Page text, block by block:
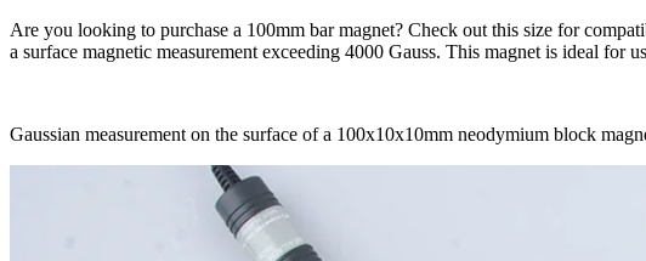
Are you looking to purchase a 100mm bar magnet? Check out this size for
a surface magnetic measurement exceeding 4000 Gauss. This magnet is ideal
Gaussian measurement on the surface of a 100x10x10mm neodymium block